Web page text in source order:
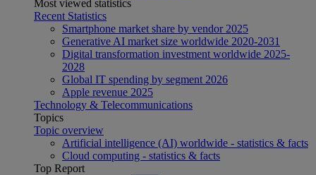
Most viewed statistics
Recent Statistics
Smartphone market share by vendor 2025
Generative AI market size worldwide 2020-2031
Digital transformation investment worldwide 2025-
2028
Global IT spending by segment 2026
Apple revenue 2025
Technology & Telecommunications
Topics
Topic overview
Artificial intelligence (AI) worldwide - statistics & facts
Cloud computing - statistics & facts
Top Report